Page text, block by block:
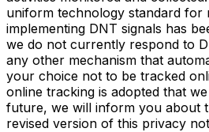
uniform technology standard for
implementing DNT signals has
we do not currently respond to
any other mechanism that
your choice not to be tracked
online tracking is adopted that
future, we will inform you about
revised version of this privacy